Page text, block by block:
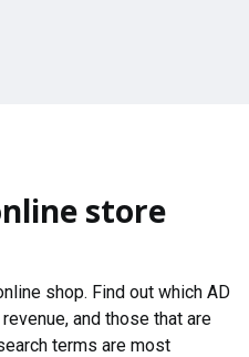
store
shop. Find out which AD
and those that are
terms are most